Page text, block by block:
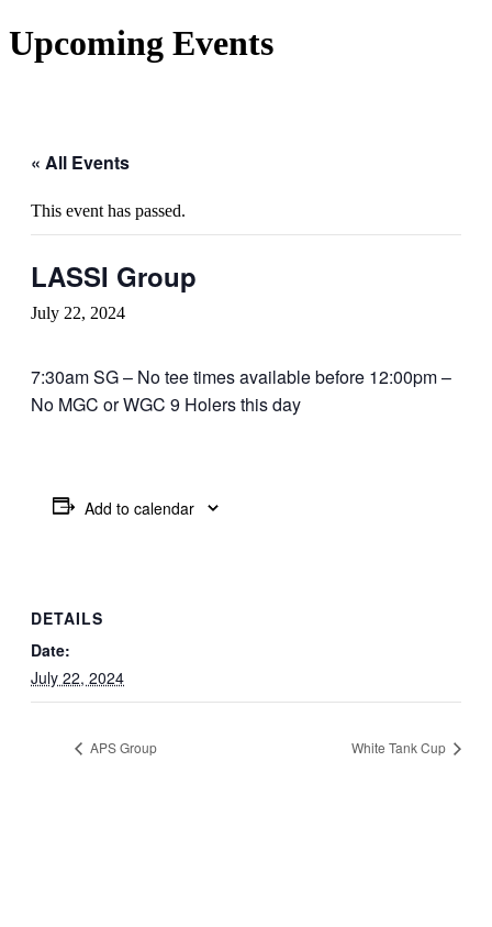
Upcoming Events
« All Events
This event has passed.
LASSI Group
July 22, 2024
7:30am SG – No tee times available before 12:00pm –
No MGC or WGC 9 Holers this day
Add to calendar
DETAILS
Date:
July 22, 2024
APS Group White Tank Cup